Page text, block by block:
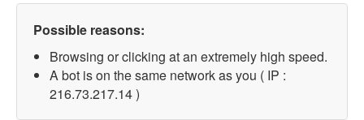
Possible reasons:
Browsing or clicking at an extremely high speed.
A bot is on the same network as you ( IP :
216.73.217.14 )